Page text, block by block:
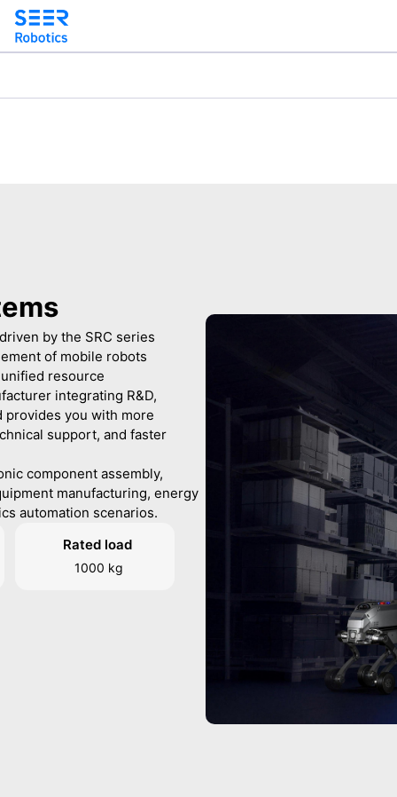
by the SRC series
of mobile robots
resource
integrating R&D,
provides you with more
support, and faster
component assembly,
manufacturing, energy
automation scenarios.
Rated load
1000 kg